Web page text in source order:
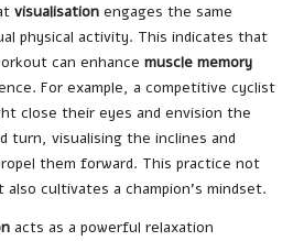
visualisation engages the same
physical activity. This indicates that
can enhance muscle memory
For example, a competitive cyclist
close their eyes and envision the
turn, visualising the inclines and
them forward. This practice not
cultivates a champion’s mindset.
acts as a powerful relaxation